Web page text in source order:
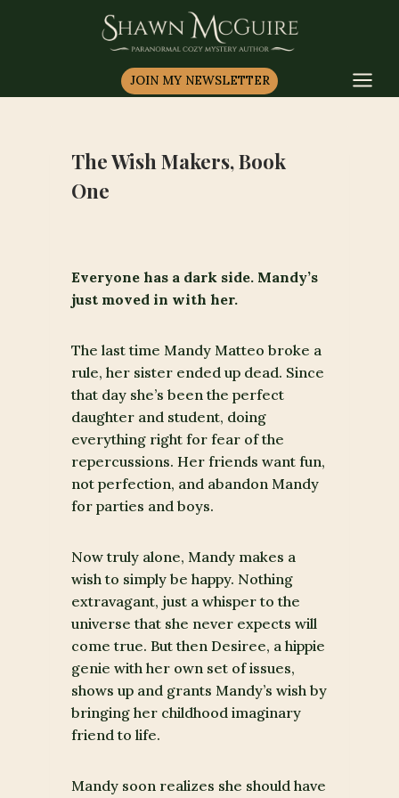
JOIN MY NEWSLETTER
The Wish Makers, Book
One
Everyone has a dark side. Mandy’s
just moved in with her.
The last time Mandy Matteo broke a
rule, her sister ended up dead. Since
that day she’s been the perfect
daughter and student, doing
everything right for fear of the
repercussions. Her friends want fun,
not perfection, and abandon Mandy
for parties and boys.
Now truly alone, Mandy makes a
wish to simply be happy. Nothing
extravagant, just a whisper to the
universe that she never expects will
come true. But then Desiree, a hippie
genie with her own set of issues,
shows up and grants Mandy’s wish by
bringing her childhood imaginary
friend to life.
Mandy soon realizes she should have